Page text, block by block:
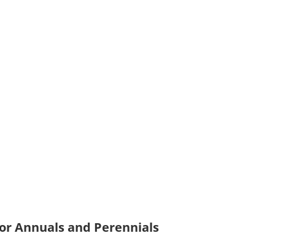
Annuals and Perennials